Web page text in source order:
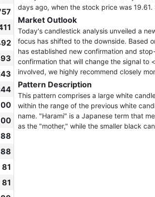
88
88
81
81
days ago, when the stock price was 19.61.
Market Outlook
Today's candlestick analysis unveiled a
focus has shifted to the downside. Based
has established new confirmation and
confirmation that will change the signal to <
involved, we highly recommend closely
Pattern Description
This pattern comprises a large white
within the range of the previous white
name. "Harami" is a Japanese term that
as the "mother," while the smaller black